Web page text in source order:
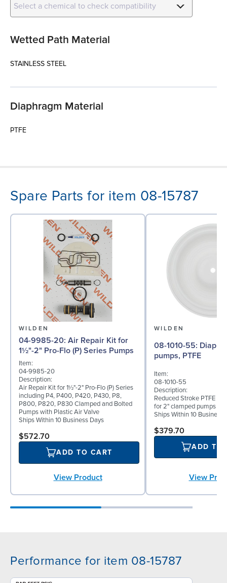
Select a chemical to check compatibility
Wetted Path Material
STAINLESS STEEL
Diaphragm Material
PTFE
Spare Parts for item 08-15787
WILDEN
04-9985-20: Air Repair Kit for
1½"-2" Pro-Flo (P) Series Pumps
Item:
04-9985-20
Description:
Air Repair Kit for 1½"-2" Pro-Flo (P) Series
including P4, P400, P420, P430, P8,
P800, P820, P830 Clamped and Bolted
Pumps with Plastic Air Valve
Ships Within 10 Business Days
$572.70
ADD TO CART
View Product
WILDEN
08-1010-55: Diaphragm for 2"
pumps, PTFE
Item:
08-1010-55
Description:
Reduced Stroke PTFE
for 2" clamped pumps
Ships Within 10 Business
$379.70
ADD TO
View
Performance for item 08-15787